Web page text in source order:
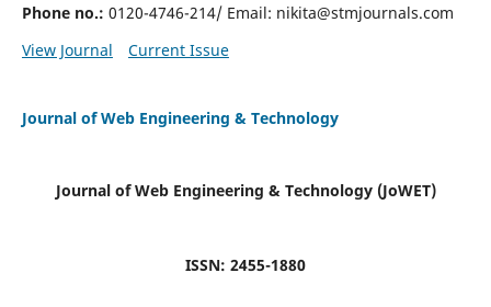
Phone no.: 0120-4746-214/ Email: nikita@stmjournals.com
View Journal
Current Issue
Journal of Web Engineering & Technology
Journal of Web Engineering & Technology (JoWET)
ISSN: 2455-1880